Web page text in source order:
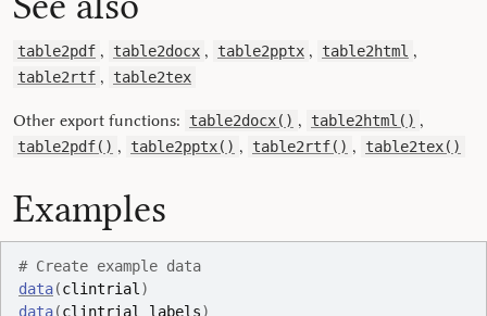
table2pdf , table2docx , table2pptx , table2html ,
table2rtf , table2tex
Other export functions: table2docx() , table2html() ,
table2pdf() , table2pptx() , table2rtf() , table2tex()
Examples
# Create example data
data(clintrial )
data(clintrial_labels)